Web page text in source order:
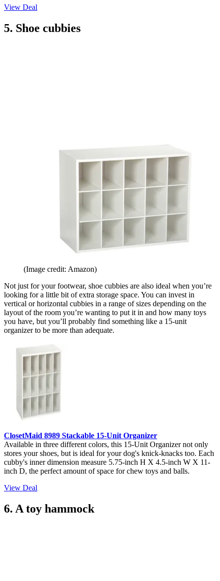
View Deal
5. Shoe cubbies
(Image credit: Amazon)
Not just for your footwear, shoe cubbies are also ideal when you’re
looking for a little bit of extra storage space. You can invest in
vertical or horizontal cubbies in a range of sizes depending on the
layout of the room you’re wanting to put it in and how many toys
you have, but you’ll probably find something like a 15-unit
organizer to be more than adequate.
ClosetMaid 8989 Stackable 15-Unit Organizer
Available in three different colors, this 15-Unit Organizer not only
stores your shoes, but is ideal for your dog's knick-knacks too. Each
cubby's inner dimension measure 5.75-inch H X 4.5-inch W X 11-
inch D, the perfect amount of space for chew toys and balls.
View Deal
6. A toy hammock